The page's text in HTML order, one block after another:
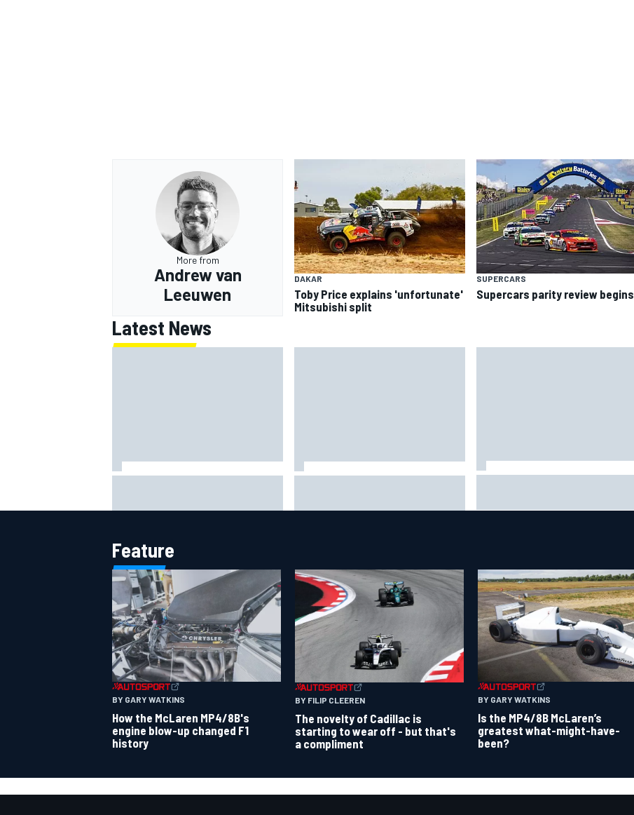
More from
Andrew van
Leeuwen
DAKAR
Toby Price explains 'unfortunate'
Mitsubishi split
SUPERCARS
Supercars parity review begins
Latest News
Feature
BY GARY WATKINS
How the McLaren MP4/8B's
engine blow-up changed F1
history
BY FILIP CLEEREN
The novelty of Cadillac is
starting to wear off - but that's
a compliment
BY GARY WATKINS
Is the MP4/8B McLaren’s
greatest what-might-have-
been?